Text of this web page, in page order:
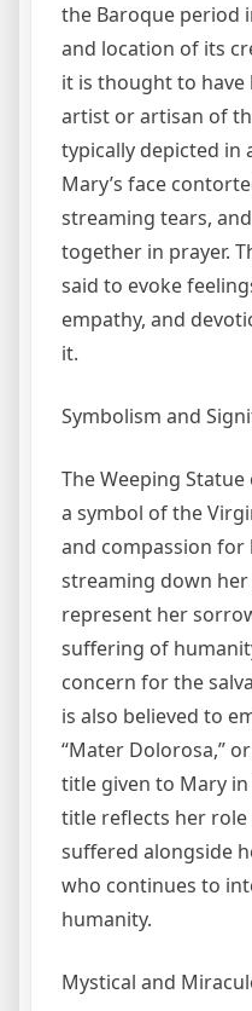
the Baroque period
and location of its
it is thought to have
artist or artisan of
typically depicted in
Mary’s face
streaming tears,
together in prayer.
said to evoke
empathy, and
it.
Symbolism and
The Weeping
a symbol of the
and compassion for
streaming down her
represent her
suffering of
concern for the
is also believed to
“Mater Dolorosa,”
title given to Mary
title reflects her role
suffered alongside
who continues to
humanity.
Mystical and